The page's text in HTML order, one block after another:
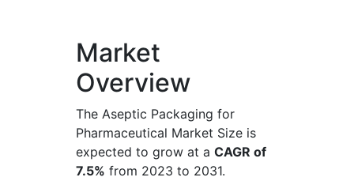
Market
Overview
The Aseptic Packaging for
Pharmaceutical Market Size is
expected to grow at a CAGR of
7.5% from 2023 to 2031.